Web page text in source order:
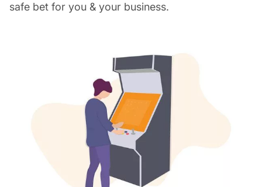
safe bet for you & your business.